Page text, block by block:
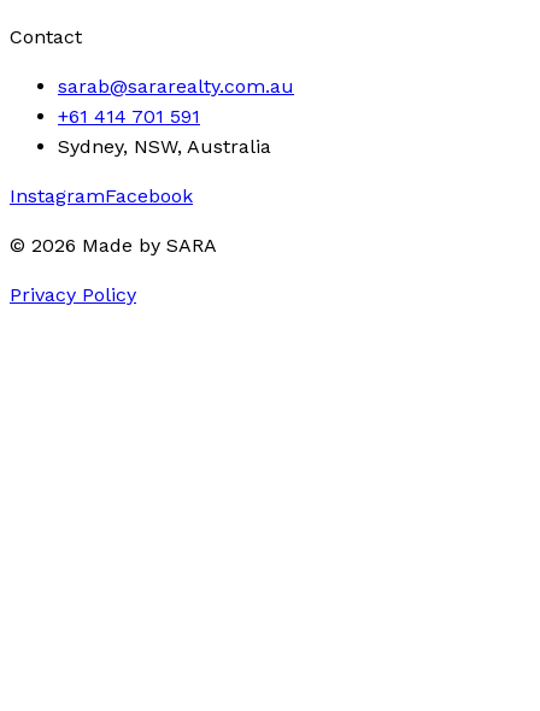
Contact
sarab@sararealty.com.au
+61 414 701 591
Sydney, NSW, Australia
InstagramFacebook
© 2026 Made by SARA
Privacy Policy